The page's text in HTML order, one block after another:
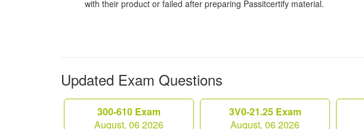
with their product or failed after preparing Passitcertify material.
Updated Exam Questions
300-610 Exam
August, 06 2026
3V0-21.25 Exam
August, 06 2026